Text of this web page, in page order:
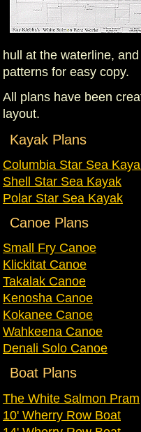
hull at the waterline,
patterns for easy copy.
All plans have been
layout.
Kayak Plans
Columbia Star Sea
Shell Star Sea Kayak
Polar Star Sea Kayak
Canoe Plans
Small Fry Canoe
Klickitat Canoe
Takalak Canoe
Kenosha Canoe
Kokanee Canoe
Wahkeena Canoe
Denali Solo Canoe
Boat Plans
The White Salmon Pram
10' Wherry Row Boat